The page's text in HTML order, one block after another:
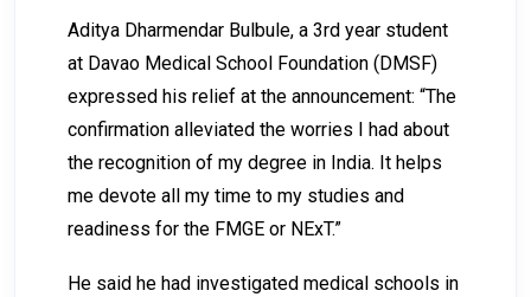
Aditya Dharmendar Bulbule, a 3rd year student
at Davao Medical School Foundation (DMSF)
expressed his relief at the announcement: “The
confirmation alleviated the worries I had about
the recognition of my degree in India. It helps
me devote all my time to my studies and
readiness for the FMGE or NExT.”
He said he had investigated medical schools in